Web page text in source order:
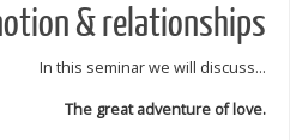
& relationships
In this seminar we will discuss…
The great adventure of love.